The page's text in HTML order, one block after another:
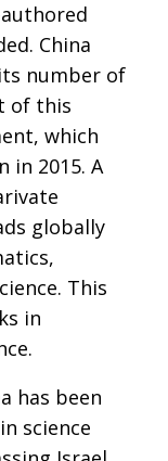
China
number of
of this
which
in 2015. A
globally
This
in
has been
in science